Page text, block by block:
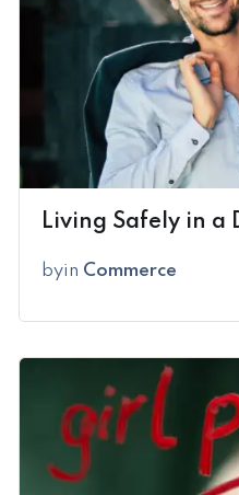
Living Safely in a
byin Commerce